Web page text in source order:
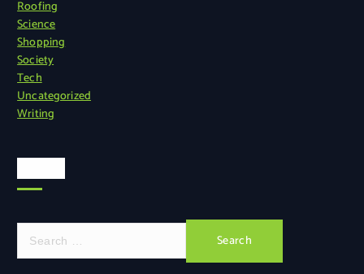
Roofing
Science
Shopping
Society
Tech
Uncategorized
Writing